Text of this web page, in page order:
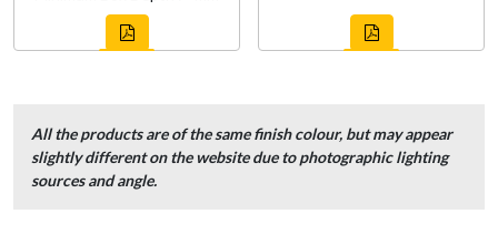
All the products are of the same finish colour, but may appear
slightly different on the website due to photographic lighting
sources and angle.